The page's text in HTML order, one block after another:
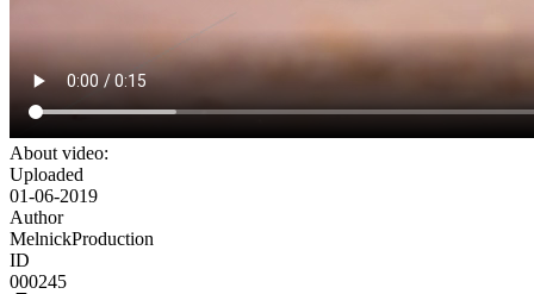
About video:
Uploaded
01-06-2019
Author
MelnickProduction
ID
000245